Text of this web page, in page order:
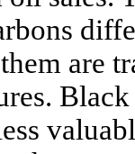
are